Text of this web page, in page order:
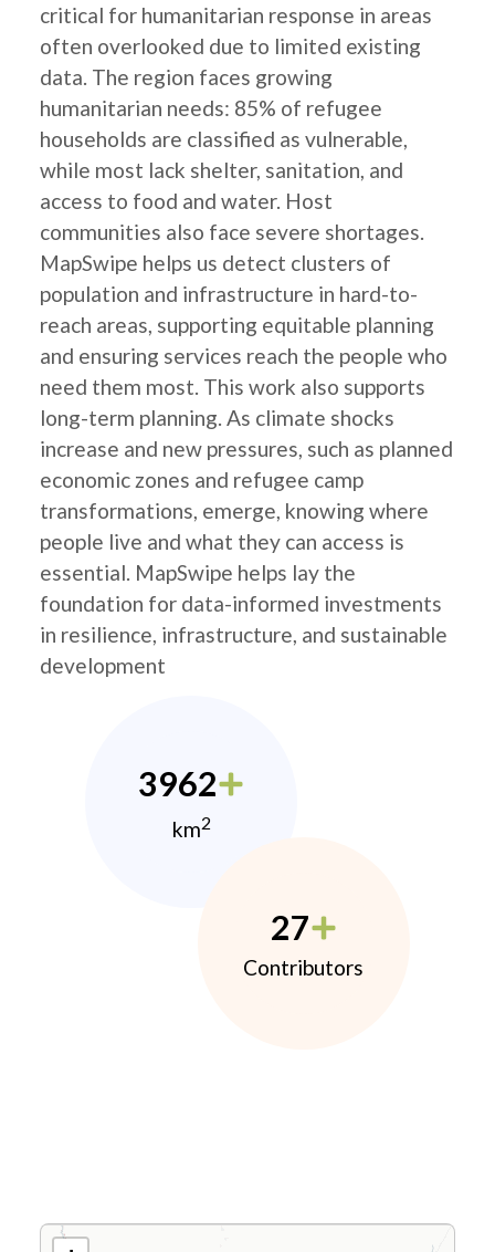
critical for humanitarian response in areas
often overlooked due to limited existing
data. The region faces growing
humanitarian needs: 85% of refugee
households are classified as vulnerable,
while most lack shelter, sanitation, and
access to food and water. Host
communities also face severe shortages.
MapSwipe helps us detect clusters of
population and infrastructure in hard-to-
reach areas, supporting equitable planning
and ensuring services reach the people who
need them most. This work also supports
long-term planning. As climate shocks
increase and new pressures, such as planned
economic zones and refugee camp
transformations, emerge, knowing where
people live and what they can access is
essential. MapSwipe helps lay the
foundation for data-informed investments
in resilience, infrastructure, and sustainable
development
3962
km2
27
Contributors